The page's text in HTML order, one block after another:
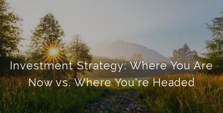
Skip to main content
menu
Home
About
Our Process Our Philosophy Who We Serve
Investment Strategy: Where You Are
Now vs. Where You're Headed